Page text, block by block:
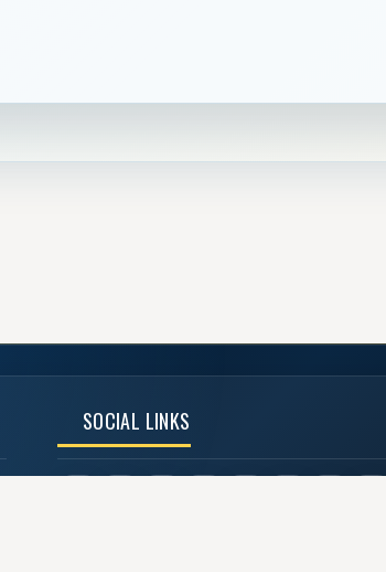
SOCIAL LINKS